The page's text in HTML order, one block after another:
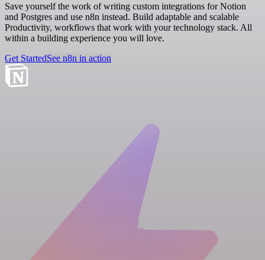
Save yourself the work of writing custom integrations for Notion
and Postgres and use n8n instead. Build adaptable and scalable
Productivity, workflows that work with your technology stack. All
within a building experience you will love.
Get StartedSee n8n in action